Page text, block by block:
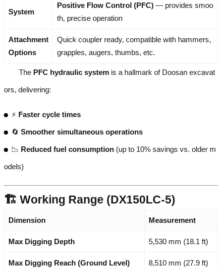
System
Positive Flow Control (PFC) — provides smoo
th, precise operation
Attachment
Options
Quick coupler ready, compatible with hammers,
grapples, augers, thumbs, etc.
The PFC hydraulic system is a hallmark of Doosan excavat
ors, delivering:
⚡ Faster cycle times
🔄 Smoother simultaneous operations
📉 Reduced fuel consumption (up to 10% savings vs. older m
odels)
🏗️ Working Range (DX150LC-5)
Dimension Measurement
Max Digging Depth 5,530 mm (18.1 ft)
Max Digging Reach (Ground Level) 8,510 mm (27.9 ft)